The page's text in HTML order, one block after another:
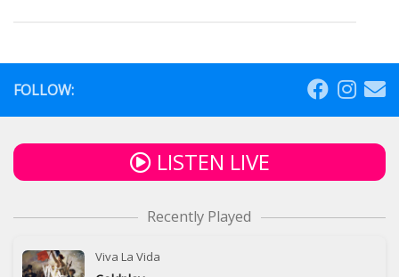
FOLLOW:
LISTEN LIVE
Recently Played
Viva La Vida